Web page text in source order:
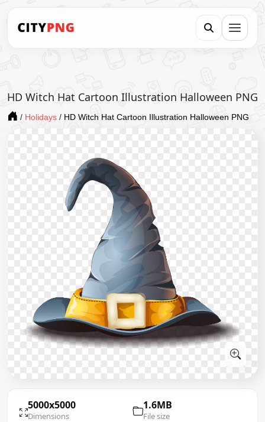
HD Witch Hat Cartoon Illustration Halloween PNG
/ Holidays / HD Witch Hat Cartoon Illustration Halloween PNG
5000x5000
Dimensions
1.6MB
File size